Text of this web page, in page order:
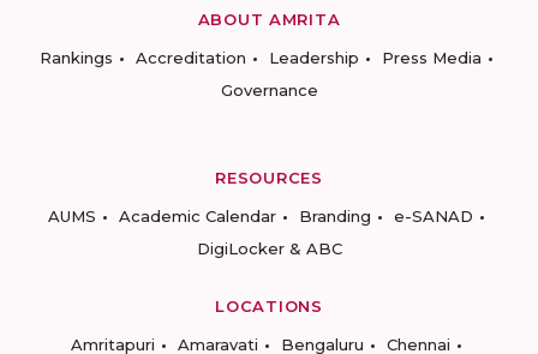
ABOUT AMRITA
Rankings
Accreditation Leadership
Press Media
Governance
RESOURCES
AUMS
Academic Calendar Branding
e-SANAD
DigiLocker & ABC
LOCATIONS
Amritapuri
Amaravati Bengaluru Chennai